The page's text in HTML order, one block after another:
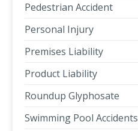
Pedestrian Accident
Personal Injury
Premises Liability
Product Liability
Roundup Glyphosate
Swimming Pool Accidents